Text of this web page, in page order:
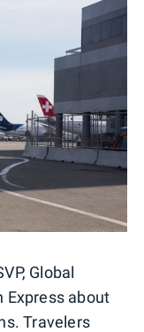
Global
Express about
Travelers